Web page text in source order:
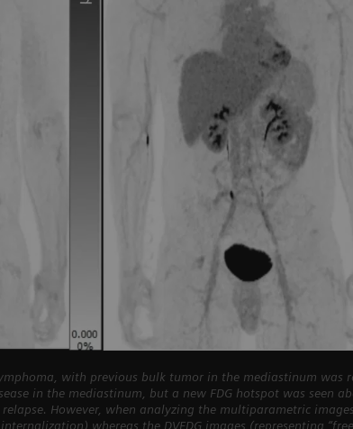
with previous bulk tumor in the mediastinum was
in the mediastinum, but a new FDG hotspot was seen
However, when analyzing the multiparametric
whereas the DVFDG images (representing “free